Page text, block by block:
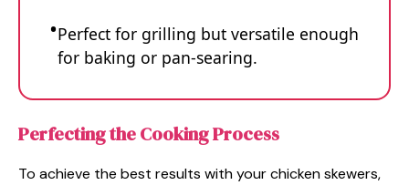
Perfect for grilling but versatile enough
for baking or pan-searing.
Perfecting the Cooking Process
To achieve the best results with your chicken skewers,